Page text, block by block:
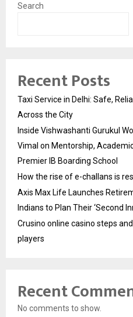
Search
Recent Posts
Taxi Service in Delhi: Safe,
Across the City
Inside Vishwashanti Gurukul
Vimal on Mentorship, Academic
Premier IB Boarding School
How the rise of e-challans is
Axis Max Life Launches
Indians to Plan Their ‘Second
Crusino online casino steps
players
Recent
No comments to show.